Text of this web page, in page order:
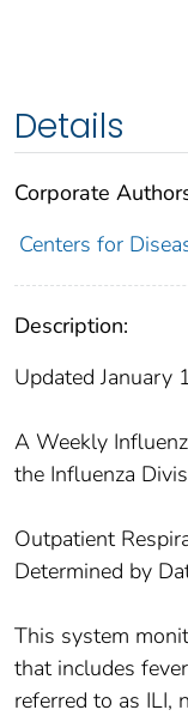
Details
Corporate
Centers for
Description:
Updated January
A Weekly
the Influenza
Outpatient
Determined by
This system
that includes
referred to as ILI,